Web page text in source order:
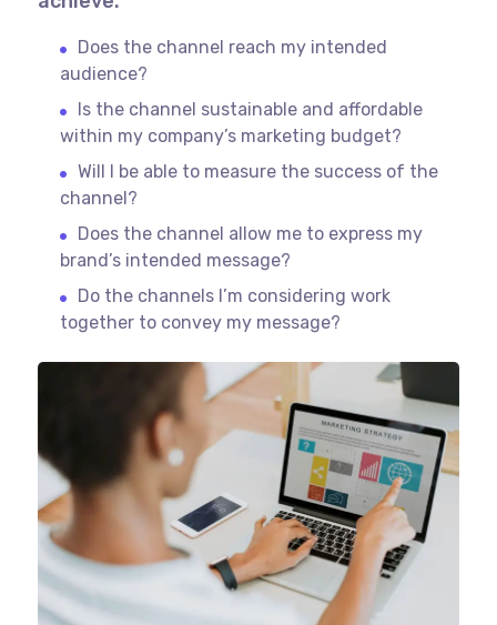
Does the channel reach my intended
audience?
Is the channel sustainable and affordable
within my company’s marketing budget?
Will I be able to measure the success of the
channel?
Does the channel allow me to express my
brand’s intended message?
Do the channels I’m considering work
together to convey my message?